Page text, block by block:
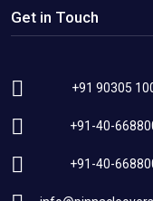
Get in Touch
+91 90305
+91-40-
+91-40-